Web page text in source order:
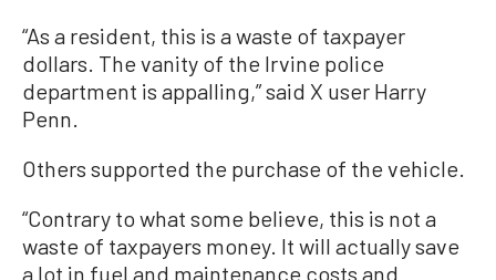
“As a resident, this is a waste of taxpayer
dollars. The vanity of the Irvine police
department is appalling,” said X user Harry
Penn.
Others supported the purchase of the vehicle.
“Contrary to what some believe, this is not a
waste of taxpayers money. It will actually save
a lot in fuel and maintenance costs and